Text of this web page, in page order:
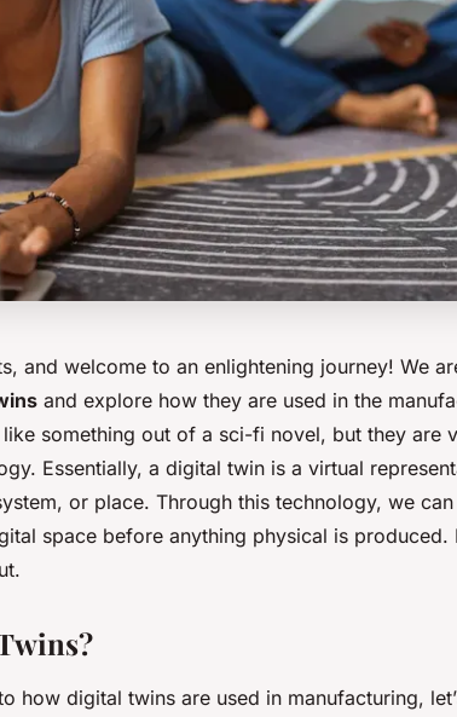
and welcome to an enlightening journey! We
and explore how they are used in the
something out of a sci-fi novel, but they are
Essentially, a digital twin is a virtual
or place. Through this technology, we
space before anything physical is produced.
how digital twins are used in manufacturing,